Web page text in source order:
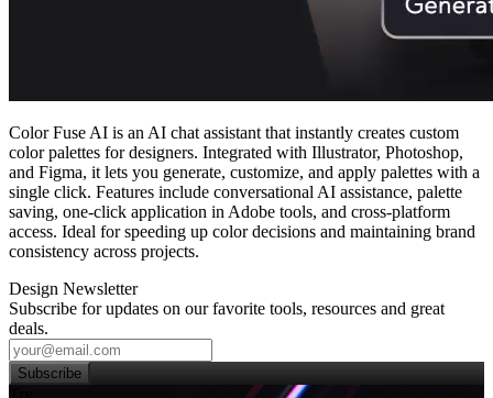
Color Fuse AI is an AI chat assistant that instantly creates custom
color palettes for designers. Integrated with Illustrator, Photoshop,
and Figma, it lets you generate, customize, and apply palettes with a
single click. Features include conversational AI assistance, palette
saving, one‑click application in Adobe tools, and cross‑platform
access. Ideal for speeding up color decisions and maintaining brand
consistency across projects.
Design Newsletter
Subscribe for updates on our favorite tools, resources and great
deals.
Subscribe